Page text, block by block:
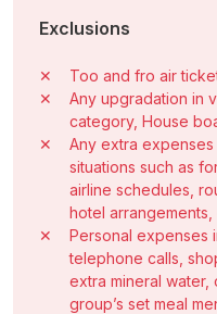
Exclusions
✕
Too and fro air
✕
Any upgradation in
category, House
✕
Any extra
situations such as
airline schedules,
hotel arrangements,
✕
Personal expenses
telephone calls,
extra mineral
group’s set meal